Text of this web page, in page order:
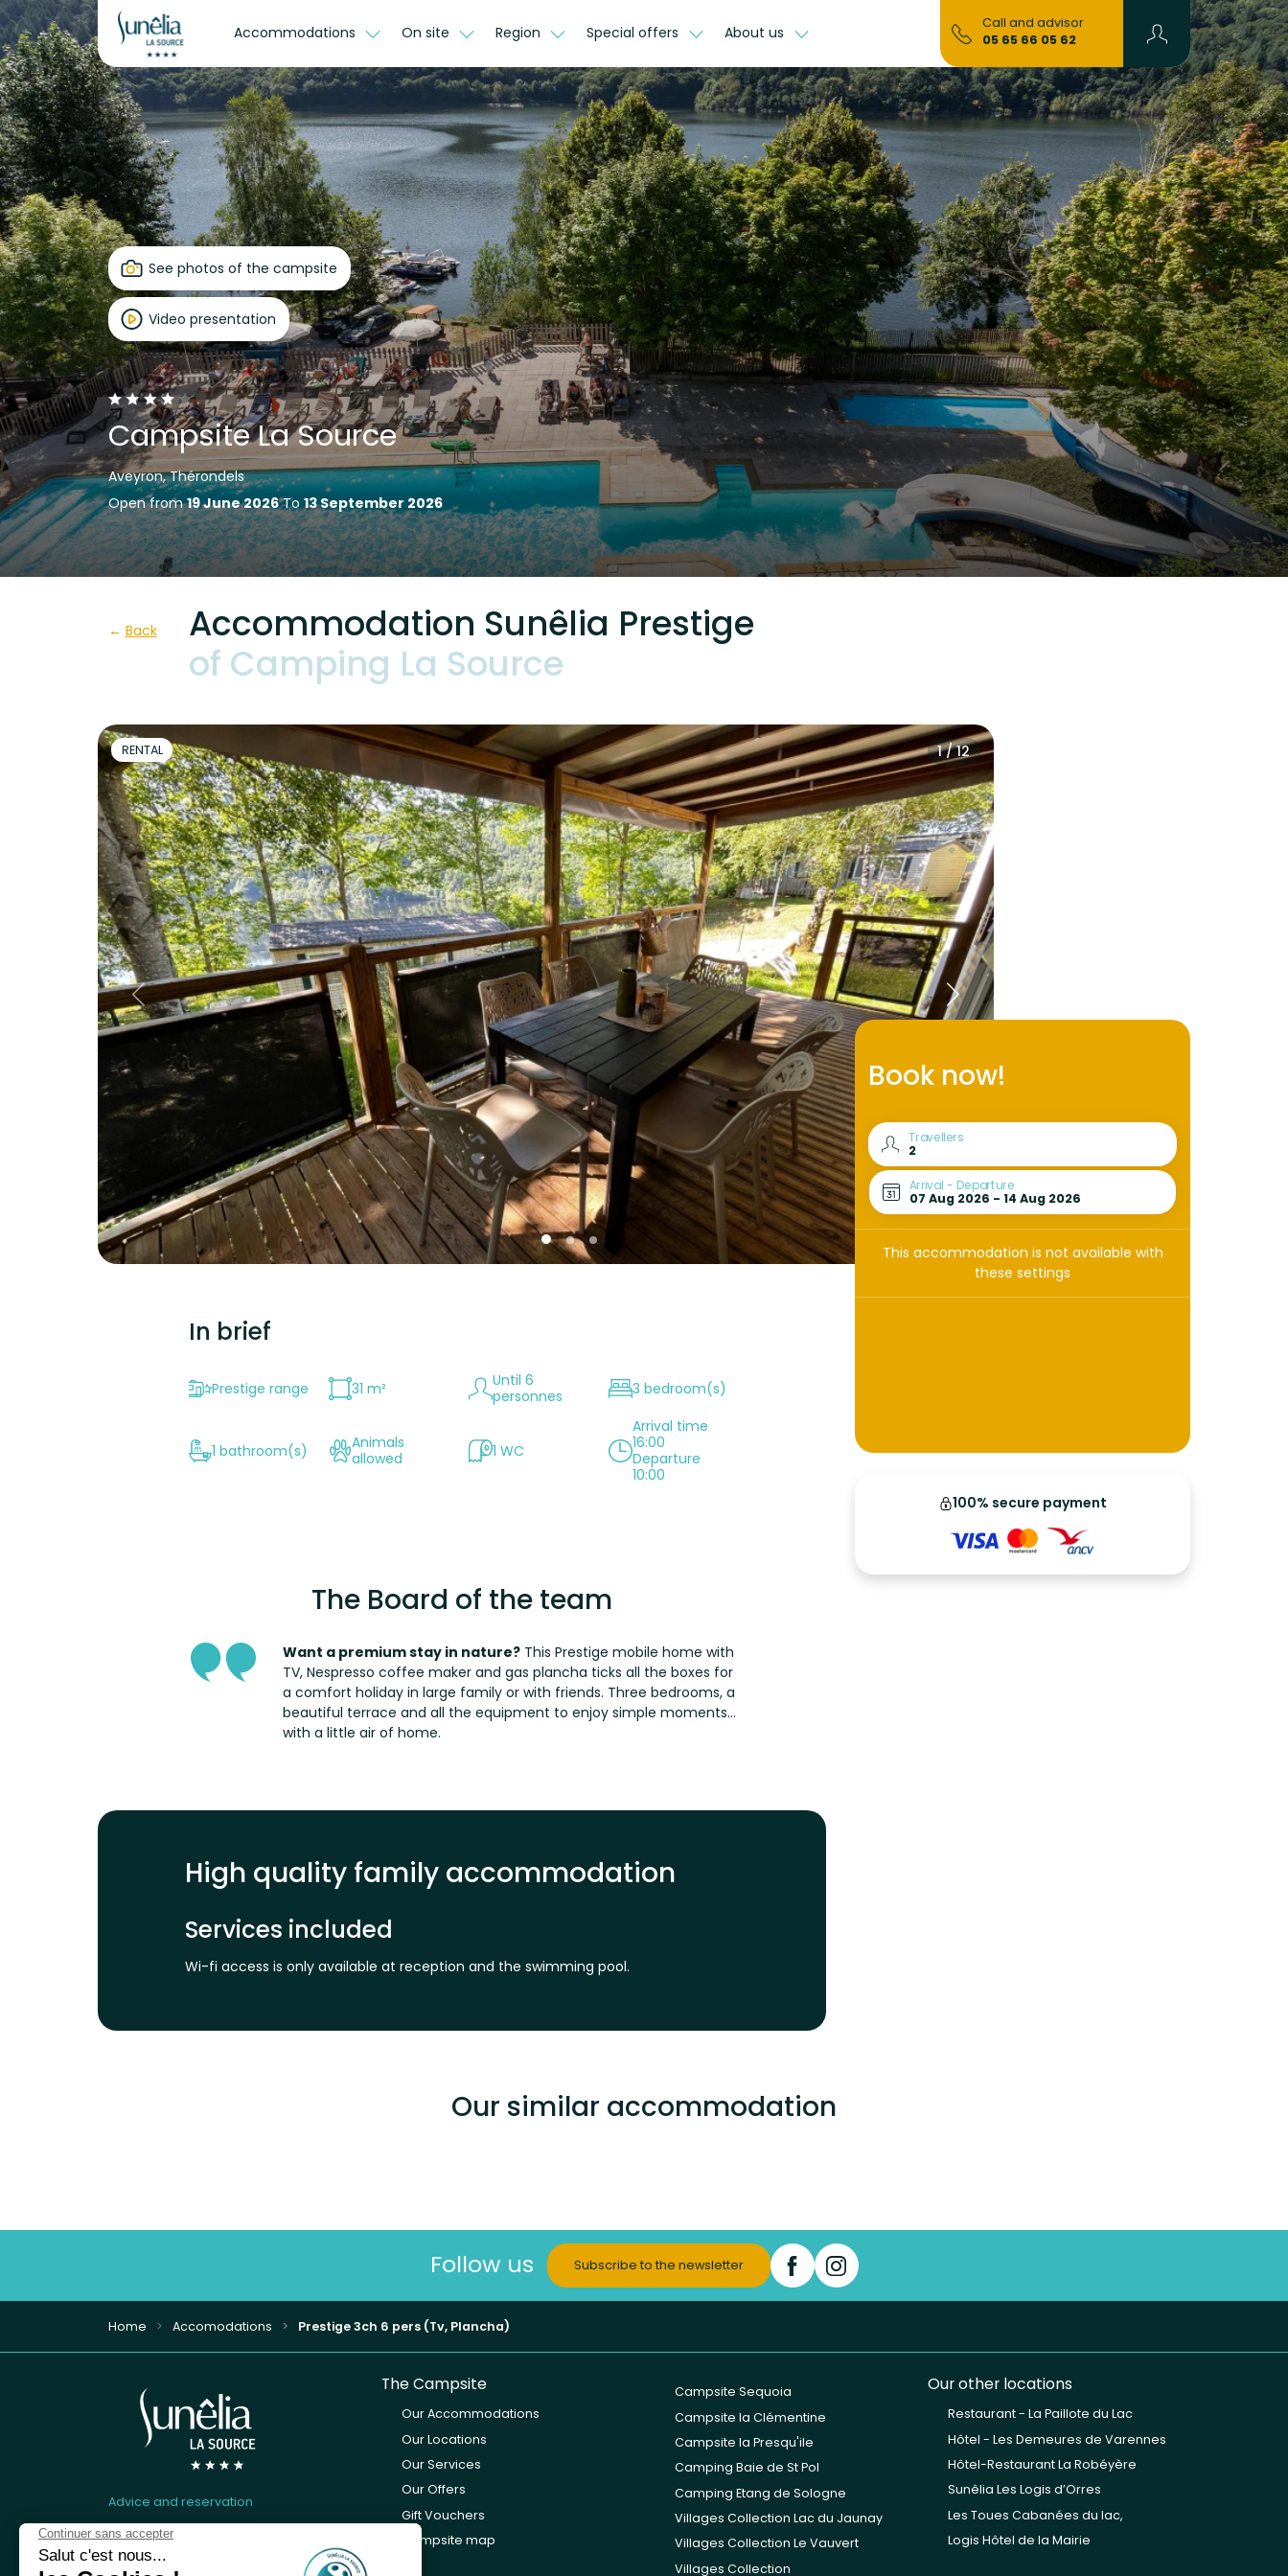
Accommodations On site Region Special offers About us
Call and advisor
05 65 66 05 62
See photos of the campsite
Video presentation
Campsite La Source
Aveyron, Thérondels
Open from19 June 2026To 13 September 2026
Back
Accommodation Sunêlia Prestige
of Camping La Source
Book now!
Travellers
Arrival - Departure
This accommodation is not available with
these settings
100% secure payment
1 / 12
RENTAL
In brief
Prestige range 31 m²
Until 6
personnes
3 bedroom(s)
1 bathroom(s)
Animals
allowed
1 WC
Arrival time
16:00
Departure
10:00
The Board of the team
Want a premium stay in nature?This Prestige mobile home with
TV, Nespresso coffee maker and gas plancha ticks all the boxes for
a comfort holiday in large family or with friends. Three bedrooms, a
beautiful terrace and all the equipment to enjoy simple moments...
with a little air of home.
High quality family accommodation
Services included
Wi-fi access is only available at reception and the swimming pool.
Our similar accommodation
Follow us Subscribe to the newsletter
Home Accomodations Prestige 3ch 6 pers (Tv, Plancha)
Advice and reservation
05 65 66 05 62
The Campsite
Our Accommodations
Our Locations
Our Services
Our Offers
Gift Vouchers
Campsite map
Campsite Sequoia
Campsite la Clémentine
Campsite la Presqu'ile
Camping Baie de St Pol
Camping Etang de Sologne
Villages Collection Lac du Jaunay
Villages Collection Le Vauvert
Villages Collection
Our other locations
Restaurant - La Paillote du Lac
Hôtel - Les Demeures de Varennes
Hôtel-Restaurant La Robéyère
Sunêlia Les Logis d’Orres
Les Toues Cabanées du lac,
Logis Hôtel de la Mairie